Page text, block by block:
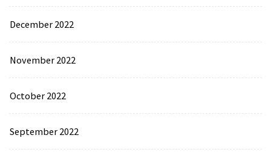
December 2022
November 2022
October 2022
September 2022